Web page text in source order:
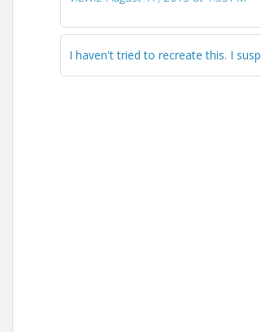
I haven't tried to recreate this. I